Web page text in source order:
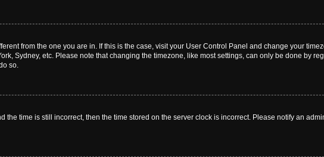
from the one you are in. If this is the case, visit your User Control Panel and change your
Sydney, etc. Please note that changing the timezone, like most settings, can only be done by
so.
the time is still incorrect, then the time stored on the server clock is incorrect. Please notify an